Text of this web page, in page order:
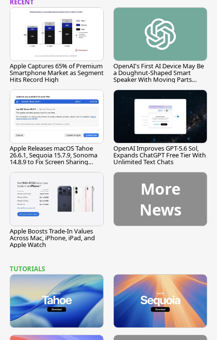
RECENT
Apple Captures 65% of Premium
Smartphone Market as Segment
Hits Record High
OpenAI's First AI Device May Be
a Doughnut-Shaped Smart
Speaker With Moving Parts
Apple Releases macOS Tahoe
26.6.1, Sequoia 15.7.9, Sonoma
14.8.9 to Fix Screen Sharing
OpenAI Improves GPT-5.6 Sol,
Expands ChatGPT Free Tier With
Unlimited Text Chats
Apple Boosts Trade-In Values
Across Mac, iPhone, iPad, and
Apple Watch
More
News
TUTORIALS